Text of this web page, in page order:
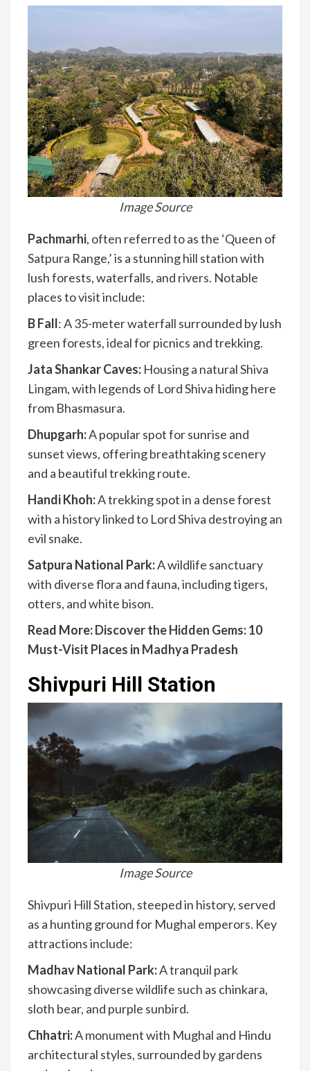
Image Source
Pachmarhi, often referred to as the ‘Queen of
Satpura Range,’ is a stunning hill station with
lush forests, waterfalls, and rivers. Notable
places to visit include:
B Fall: A 35-meter waterfall surrounded by lush
green forests, ideal for picnics and trekking.
Jata Shankar Caves: Housing a natural Shiva
Lingam, with legends of Lord Shiva hiding here
from Bhasmasura.
Dhupgarh:A popular spot for sunrise and
sunset views, offering breathtaking scenery
and a beautiful trekking route.
Handi Khoh:A trekking spot in a dense forest
with a history linked to Lord Shiva destroying an
evil snake.
Satpura National Park:A wildlife sanctuary
with diverse flora and fauna, including tigers,
otters, and white bison.
Read More:Discover the Hidden Gems: 10
Must-Visit Places in Madhya Pradesh
Shivpuri Hill Station
Image Source
Shivpuri Hill Station, steeped in history, served
as a hunting ground for Mughal emperors. Key
attractions include:
Madhav National Park:A tranquil park
showcasing diverse wildlife such as chinkara,
sloth bear, and purple sunbird.
Chhatri:A monument with Mughal and Hindu
architectural styles, surrounded by gardens